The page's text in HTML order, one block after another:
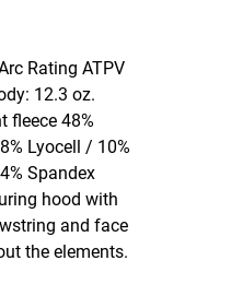
Rating ATPV
12.3 oz.
fleece 48%
Lyocell / 10%
Spandex
hood with
and face
the elements.